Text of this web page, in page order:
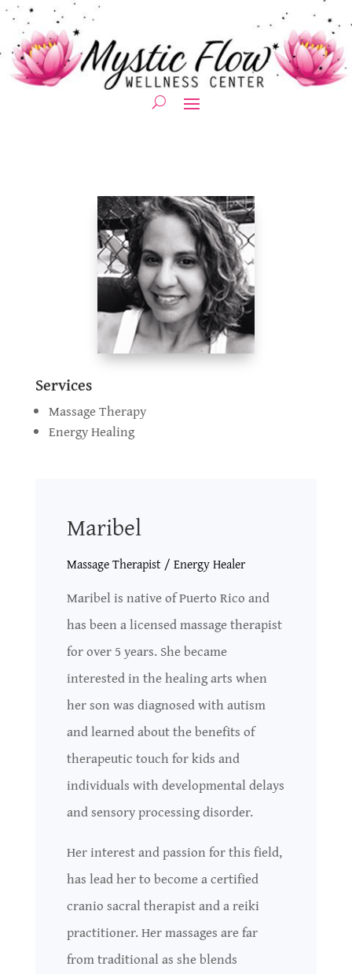
Services
Massage Therapy
Energy Healing
Maribel
Massage Therapist / Energy Healer
Maribel is native of Puerto Rico and
has been a licensed massage therapist
for over 5 years. She became
interested in the healing arts when
her son was diagnosed with autism
and learned about the benefits of
therapeutic touch for kids and
individuals with developmental delays
and sensory processing disorder.
Her interest and passion for this field,
has lead her to become a certified
cranio sacral therapist and a reiki
practitioner. Her massages are far
from traditional as she blends